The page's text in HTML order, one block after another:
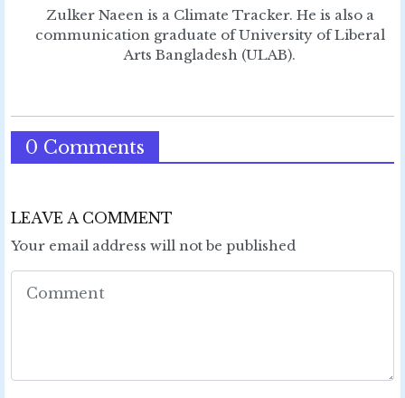
Zulker Naeen is a Climate Tracker. He is also a
communication graduate of University of Liberal
Arts Bangladesh (ULAB).
0 Comments
LEAVE A COMMENT
Your email address will not be published